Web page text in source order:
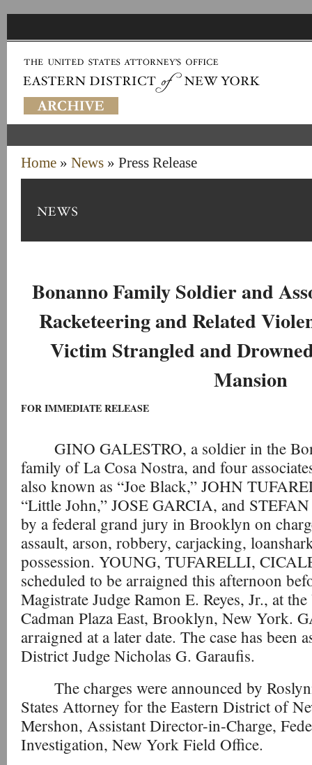
Home » News » Press Release
Bonanno Family Soldier and
Racketeering and Related
Victim Strangled and
Mansion
FOR IMMEDIATE RELEASE
GINO GALESTRO, a soldier in the
family of La Cosa Nostra, and four
also known as “Joe Black,” JOHN
“Little John,” JOSE GARCIA, and
by a federal grand jury in Brooklyn on
assault, arson, robbery, carjacking,
possession. YOUNG, TUFARELLI,
scheduled to be arraigned this afternoon
Magistrate Judge Ramon E. Reyes, Jr., at
Cadman Plaza East, Brooklyn, New York.
arraigned at a later date. The case has been
District Judge Nicholas G. Garaufis.
The charges were announced by
States Attorney for the Eastern District of
Mershon, Assistant Director-in-Charge,
Investigation, New York Field Office.